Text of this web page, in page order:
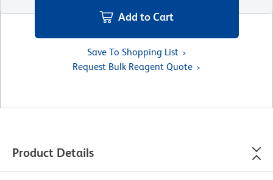
Add to Cart
Save To Shopping List
Request Bulk Reagent Quote
Product Details